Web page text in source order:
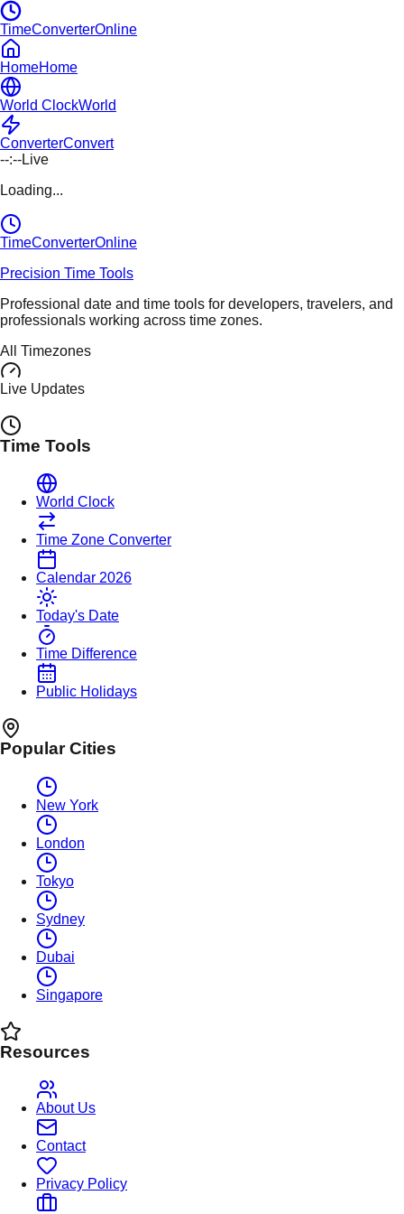
TimeConverterOnline
HomeHome
World ClockWorld
ConverterConvert
--:--Live
Loading...
TimeConverterOnline
Precision Time Tools
Professional date and time tools for developers, travelers, and
professionals working across time zones.
All Timezones
Live Updates
Time Tools
World Clock
Time Zone Converter
Calendar 2026
Today's Date
Time Difference
Public Holidays
Popular Cities
New York
London
Tokyo
Sydney
Dubai
Singapore
Resources
About Us
Contact
Privacy Policy